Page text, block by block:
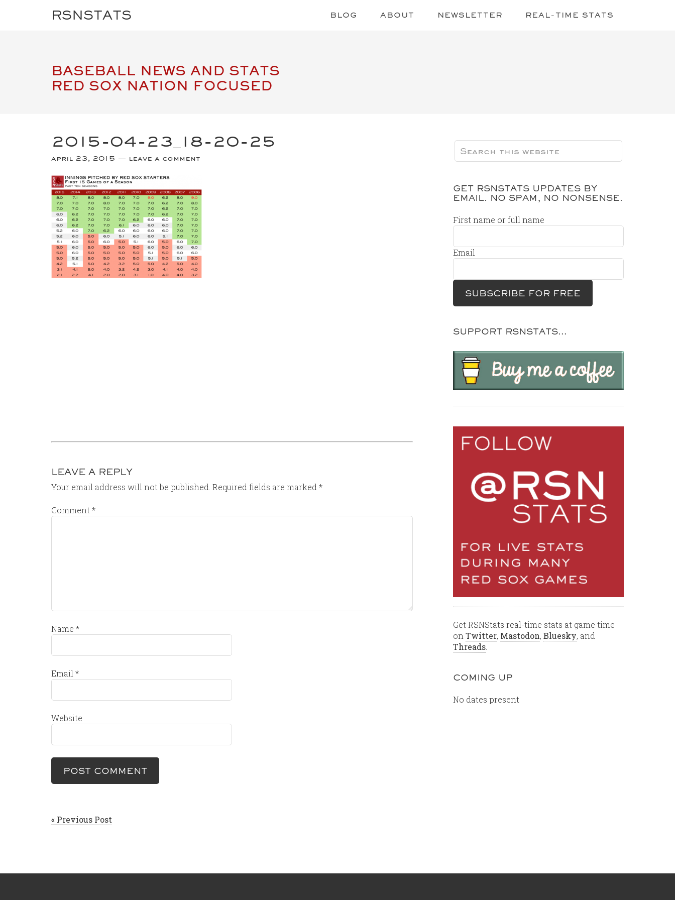
RSNSTATS BLOG ABOUT NEWSLETTER REAL-TIME STATS
BASEBALL NEWS AND STATS
RED SOX NATION FOCUSED
2015-04-23_18-20-25
april 23, 2015 leave a comment
LEAVE A REPLY
Your email address will not be published. Required fields are marked *
Comment *
Name *
Email *
Website
« Previous Post
GET RSNSTATS UPDATES BY
EMAIL. NO SPAM, NO NONSENSE.
First name or full name
Email
SUPPORT RSNSTATS…
Get RSNStats real-time stats at game time
on Twitter, Mastodon, Bluesky, and
Threads
COMING UP
No dates present